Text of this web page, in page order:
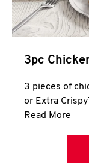
3pc
3 pieces of
or Extra
Read More